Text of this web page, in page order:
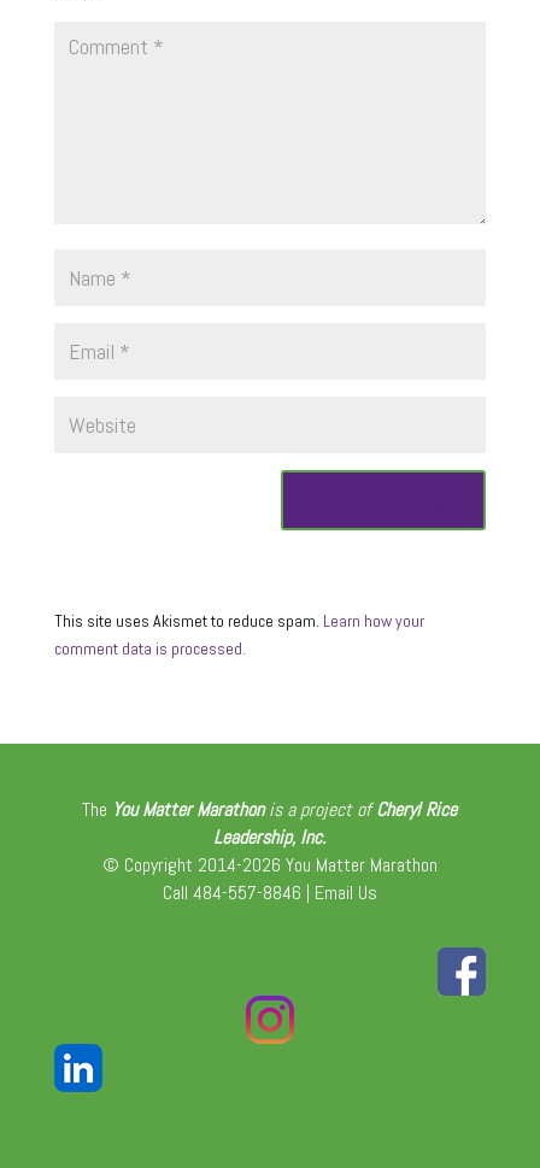
This site uses Akismet to reduce spam. Learn how your
comment data is processed.
The You Matter Marathon is a project ofCheryl Rice
Leadership, Inc.
© Copyright 2014-2026 You Matter Marathon
Call 484-557-8846 | Email Us